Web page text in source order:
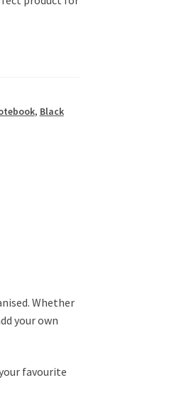
, Black
Whether
your own
favourite